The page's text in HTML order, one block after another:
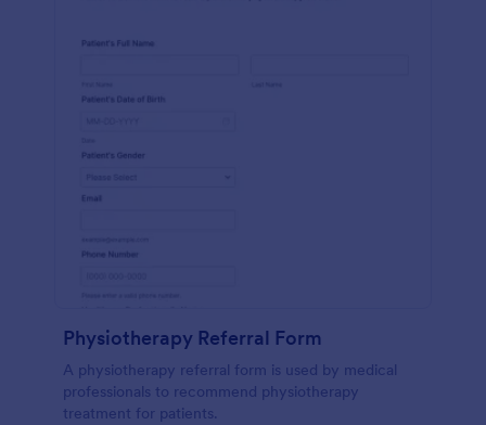
Physiotherapy Referral Form
A physiotherapy referral form is used by medical
professionals to recommend physiotherapy
treatment for patients.